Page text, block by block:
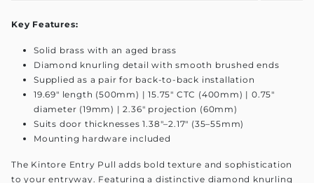
Key Features:
Solid brass with an aged brass
Diamond knurling detail with smooth brushed ends
Supplied as a pair for back-to-back installation
19.69" length (500mm) | 15.75" CTC (400mm) | 0.75"
diameter (19mm) | 2.36" projection (60mm)
Suits door thicknesses 1.38"–2.17" (35–55mm)
Mounting hardware included
The Kintore Entry Pull adds bold texture and sophistication
to your entryway. Featuring a distinctive diamond knurling